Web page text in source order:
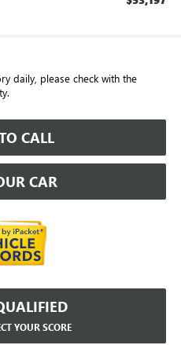
daily, please check with the
CALL
CAR
YOUR SCORE